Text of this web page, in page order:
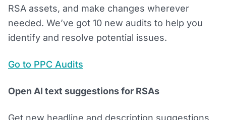
RSA assets, and make changes wherever
needed. We’ve got 10 new audits to help you
identify and resolve potential issues.
Go to PPC Audits
Open AI text suggestions for RSAs
Get new headline and description suggestions